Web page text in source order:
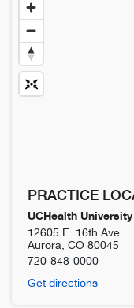
PRACTICE
UCHealth
12605 E. 16th Ave
Aurora CO 80045
720-848-0000
Get directions